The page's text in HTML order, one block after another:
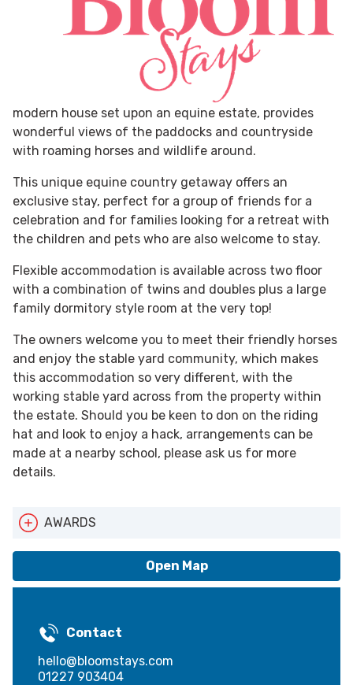
modern house set upon an equine estate, provides
wonderful views of the paddocks and countryside
with roaming horses and wildlife around.
This unique equine country getaway offers an
exclusive stay, perfect for a group of friends for a
celebration and for families looking for a retreat with
the children and pets who are also welcome to stay.
Flexible accommodation is available across two floor
with a combination of twins and doubles plus a large
family dormitory style room at the very top!
The owners welcome you to meet their friendly horses
and enjoy the stable yard community, which makes
this accommodation so very different, with the
working stable yard across from the property within
the estate. Should you be keen to don on the riding
hat and look to enjoy a hack, arrangements can be
made at a nearby school, please ask us for more
details.
AWARDS
Open Map
Contact
hello@bloomstays.com
01227 903404